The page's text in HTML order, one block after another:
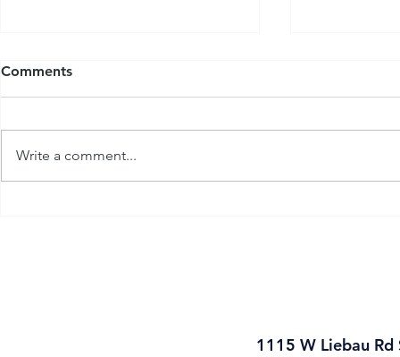
Comments
Write a comment...
1115 W Liebau